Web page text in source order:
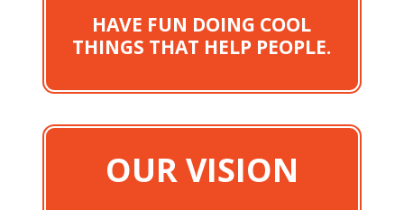
HAVE FUN DOING COOL
THINGS THAT HELP PEOPLE.
OUR VISION